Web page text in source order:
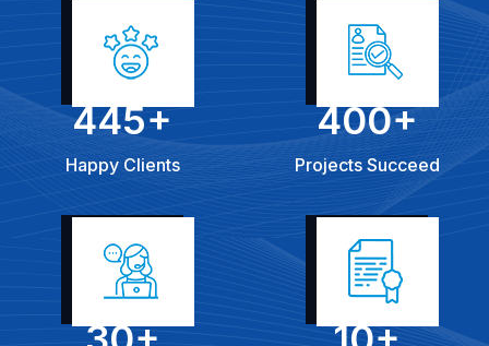
445+
Happy Clients
400+
Projects Succeed